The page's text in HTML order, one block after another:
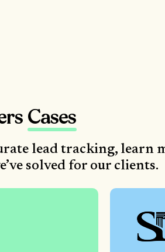
Cases
lead tracking, learn
solved for our clients.